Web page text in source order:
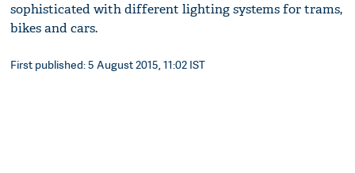
sophisticated with different lighting systems for trams,
bikes and cars.
First published: 5 August 2015, 11:02 IST